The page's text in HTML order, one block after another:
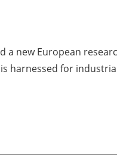
a new European
harnessed for